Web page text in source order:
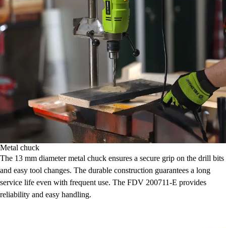
Metal chuck
The 13 mm diameter metal chuck ensures a secure grip on the drill bits
and easy tool changes. The durable construction guarantees a long
service life even with frequent use. The FDV 200711-E provides
reliability and easy handling.